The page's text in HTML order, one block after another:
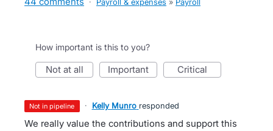
How important is this to you?
not at all important critical
not in pipeline · Kelly Munro responded
We really value the contributions and support this